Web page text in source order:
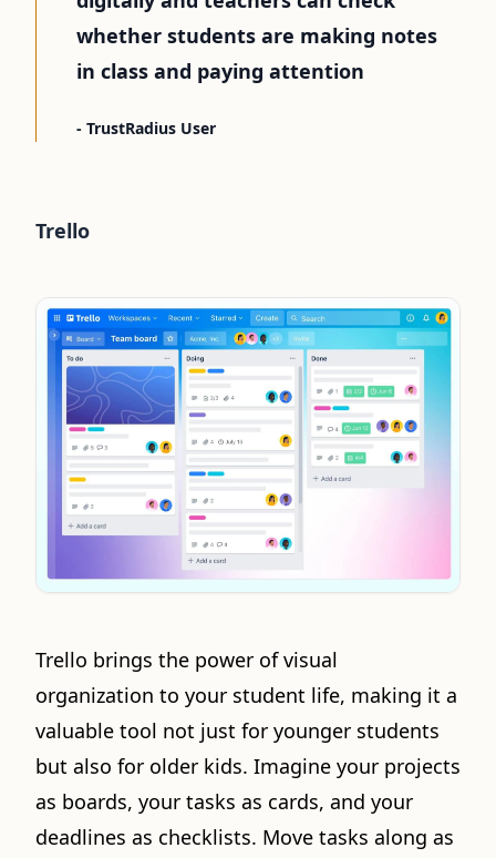
whether students are making notes
in class and paying attention
- TrustRadius User
Trello
Trello brings the power of visual
organization to your student life, making it a
valuable tool not just for younger students
but also for older kids. Imagine your projects
as boards, your tasks as cards, and your
deadlines as checklists. Move tasks along as